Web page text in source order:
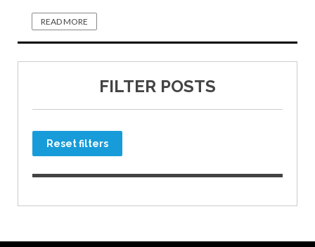
READ MORE
FILTER POSTS
Reset filters